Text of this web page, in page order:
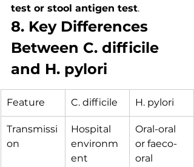
test or stool antigen test.
8. Key Differences
Between C. difficile
and H. pylori
Feature C. difficile H. pylori
Transmissi
on
Hospital
environm
ent
Oral-oral
or faeco-
oral